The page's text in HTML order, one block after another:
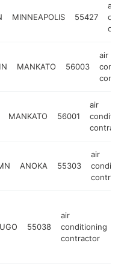
MINNEAPOLIS 55427
air
MANKATO 56003
air
MANKATO 56001
air
contractor
ANOKA 55303
air
contractor
55038
air
conditioning
contractor